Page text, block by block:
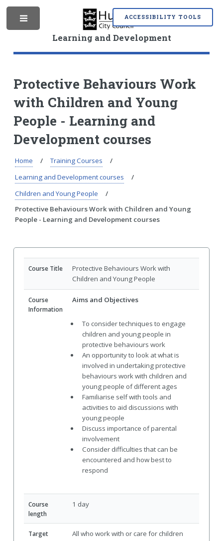
k
i
p
o
n
t
e
n
k
i
p
o
v
i
g
a
i
n
M
n
u
Learning and Development
ACCESSIBILITY TOOLS
Protective Behaviours Work
with Children and Young
People - Learning and
Development courses
Home
Training Courses
Learning and Development courses
Children and Young People
Protective Behaviours Work with Children and Young
People - Learning and Development courses
Course Title
Protective Behaviours Work with
Children and Young People
Course
Information
Aims and Objectives
To consider techniques to engage
children and young people in
protective behaviours work
An opportunity to look at what is
involved in undertaking protective
behaviours work with children and
young people of different ages
Familiarise self with tools and
activities to aid discussions with
young people
Discuss importance of parental
involvement
Consider difficulties that can be
encountered and how best to
respond
Course
length
1 day
Target
All who work with or care for children